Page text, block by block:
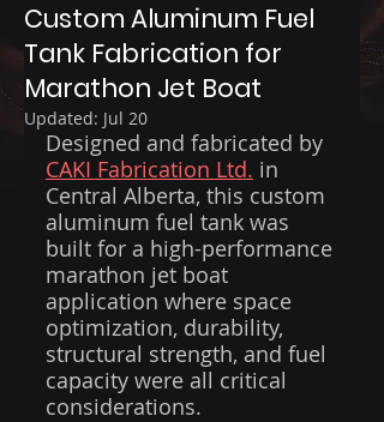
Custom Aluminum Fuel
Tank Fabrication for
Marathon Jet Boat
Updated: Jul 20
Designed and fabricated by
CAKI Fabrication Ltd. in
Central Alberta, this custom
aluminum fuel tank was
built for a high-performance
marathon jet boat
application where space
optimization, durability,
structural strength, and fuel
capacity were all critical
considerations.